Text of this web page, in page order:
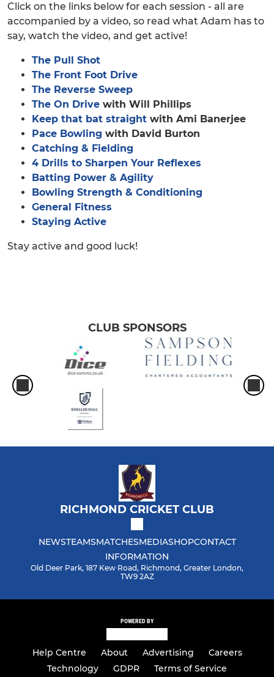
Click on the links below for each session - all are
accompanied by a video, so read what Adam has to
say, watch the video, and get active!
The Pull Shot
The Front Foot Drive
The Reverse Sweep
The On Drive with Will Phillips
Keep that bat straight with Ami Banerjee
Pace Bowling with David Burton
Catching & Fielding
4 Drills to Sharpen Your Reflexes
Batting Power & Agility
Bowling Strength & Conditioning
General Fitness
Staying Active
Stay active and good luck!
CLUB SPONSORS
RICHMOND CRICKET CLUB
NEWSTEAMSMATCHESMEDIASHOPCONTACT
INFORMATION
Old Deer Park, 187 Kew Road, Richmond, Greater London,
TW9 2AZ
POWERED BY
Help Centre About Advertising
Careers
Technology
GDPR Terms of Service